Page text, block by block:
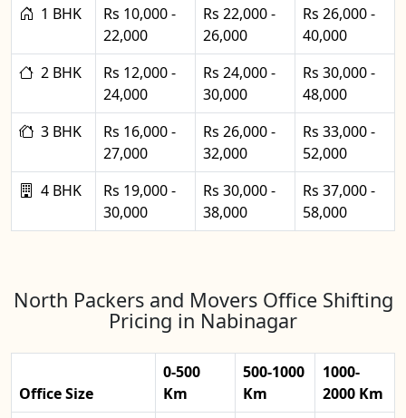
1 BHK
Rs 10,000 -
22,000
Rs 22,000 -
26,000
Rs 26,000 -
40,000
2 BHK
Rs 12,000 -
24,000
Rs 24,000 -
30,000
Rs 30,000 -
48,000
3 BHK
Rs 16,000 -
27,000
Rs 26,000 -
32,000
Rs 33,000 -
52,000
4 BHK
Rs 19,000 -
30,000
Rs 30,000 -
38,000
Rs 37,000 -
58,000
North Packers and Movers Office Shifting
Pricing in Nabinagar
Office Size
0-500
Km
500-1000
Km
1000-
2000 Km